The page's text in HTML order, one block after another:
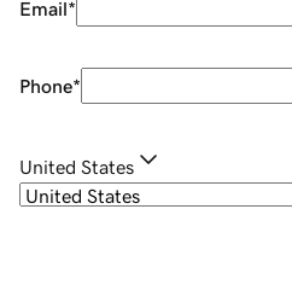
Email*
Phone*
United States